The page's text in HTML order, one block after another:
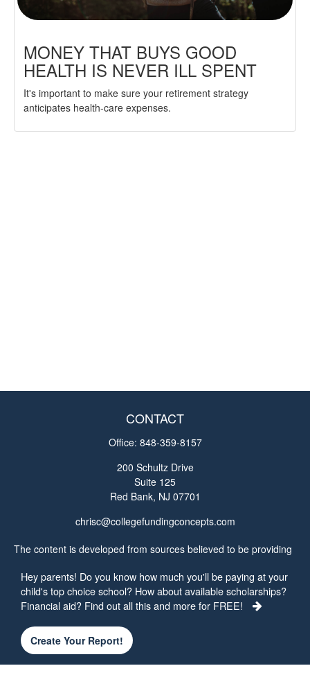
Hey parents! Do you know how much you'll be paying at your
child's top choice school? How about available scholarships?
Financial aid? Find out all this and more for FREE!
Create Your Report!
MONEY THAT BUYS GOOD
HEALTH IS NEVER ILL SPENT
It's important to make sure your retirement strategy
anticipates health-care expenses.
CONTACT
Office: 848-359-8157
200 Schultz Drive
Suite 125
Red Bank, NJ 07701
chrisc@collegefundingconcepts.com
The content is developed from sources believed to be providing
intended as tax or legal advice. Please consult legal or tax
professionals for specific information regarding your individual
situation. Some of this material was developed and produced by
interest. FMG Suite is not affiliated with the named
representative, broker - dealer, state - or SEC - registered
investment advisory firm. The opinions expressed and material